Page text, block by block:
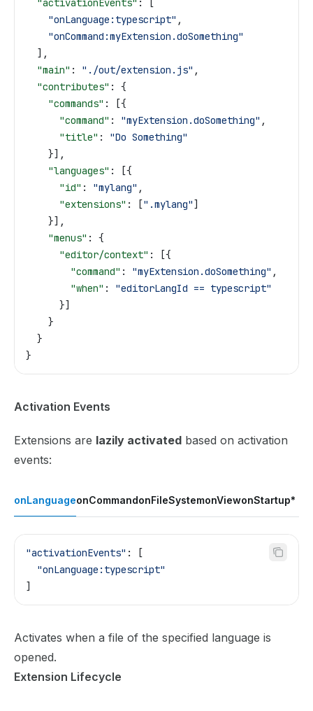
  "activationEvents"
: [
    "onLanguage:typescript"
,
    "onCommand:myExtension.doSomething"
  ],
  "main"
: "./out/extension.js" ,
  "contributes"
: {
    "commands"
: [{
      "command"
: "myExtension.doSomething" ,
      "title"
: "Do Something"
    }],
    "languages"
: [{
      "id"
: "mylang" ,
      "extensions"
: [".mylang"]
    }],
    "menus"
: {
      "editor/context"
: [{
        "command"
: "myExtension.doSomething" ,
        "when"
: "editorLangId == typescript"
      }]
    }
  }
}
Activation Events
Extensions are lazily activated based on activation
events:
onLanguageonCommandonFileSystemonViewonStartup*
"activationEvents" : [
  "onLanguage:typescript"
]
Activates when a file of the specified language is
opened.
Extension Lifecycle